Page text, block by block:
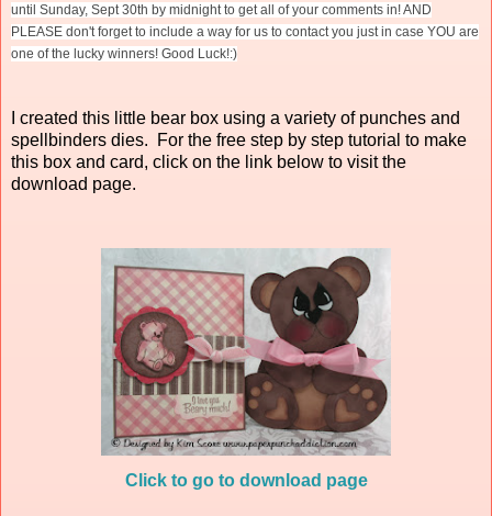
until Sunday, Sept 30th by midnight to get all of your comments in! AND
PLEASE don't forget to include a way for us to contact you just in case YOU are
one of the lucky winners! Good Luck!:)
I created this little bear box using a variety of punches and
spellbinders dies. For the free step by step tutorial to make
this box and card, click on the link below to visit the
download page.
Click to go to download page